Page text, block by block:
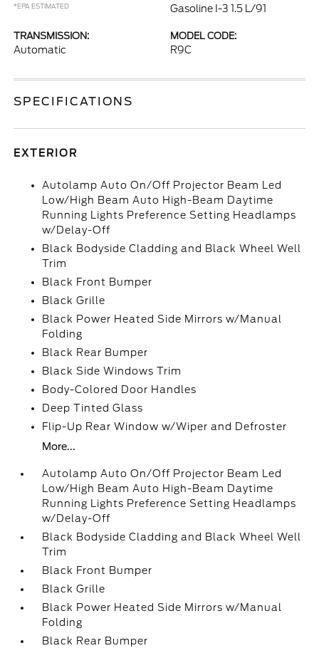
*EPA ESTIMATED
Gasoline I-3 1.5 L/91
TRANSMISSION:
Automatic
MODEL CODE:
R9C
SPECIFICATIONS
EXTERIOR
Autolamp Auto On/Off Projector Beam Led
Low/High Beam Auto High-Beam Daytime
Running Lights Preference Setting Headlamps
w/Delay-Off
Black Bodyside Cladding and Black Wheel Well
Trim
Black Front Bumper
Black Grille
Black Power Heated Side Mirrors w/Manual
Folding
Black Rear Bumper
Black Side Windows Trim
Body-Colored Door Handles
Deep Tinted Glass
Flip-Up Rear Window w/Wiper and Defroster
More...
Autolamp Auto On/Off Projector Beam Led
Low/High Beam Auto High-Beam Daytime
Running Lights Preference Setting Headlamps
w/Delay-Off
Black Bodyside Cladding and Black Wheel Well
Trim
Black Front Bumper
Black Grille
Black Power Heated Side Mirrors w/Manual
Folding
Black Rear Bumper